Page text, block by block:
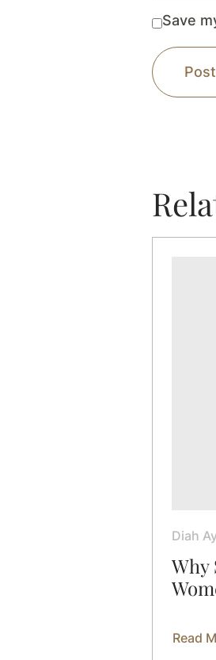
Save
Diah
Why
Read
about